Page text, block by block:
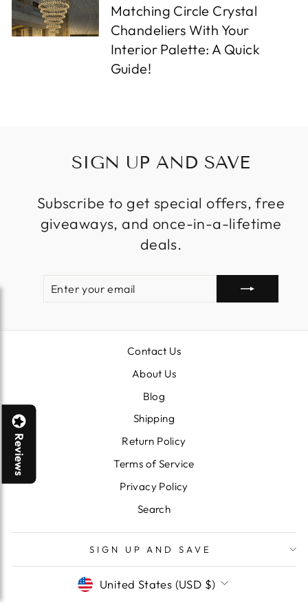
Matching Circle Crystal
Chandeliers With Your
Interior Palette: A Quick
Guide!
SIGN UP AND SAVE
Subscribe to get special offers, free
giveaways, and once-in-a-lifetime
deals.
EMAIL
Contact Us
About Us
Blog
Shipping
Return Policy
Terms of Service
Privacy Policy
Search
SIGN UP AND SAVE
CURRENCY
United States (USD $)
Reviews